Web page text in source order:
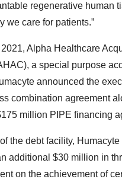
regenerative human
we care for patients.”
Alpha Healthcare
a special purpose
announced the
combination agreement
million PIPE financing
the debt facility,
additional $30 million in
on the achievement of